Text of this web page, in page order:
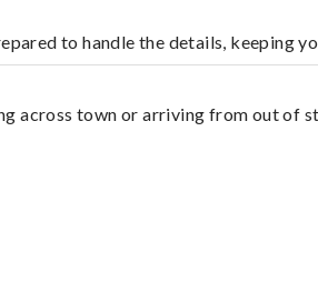
to handle the details, keeping
across town or arriving from out of